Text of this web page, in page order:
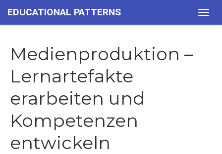
EDUCATIONAL PATTERNS
Medienproduktion –
Lernartefakte
erarbeiten und
Kompetenzen
entwickeln